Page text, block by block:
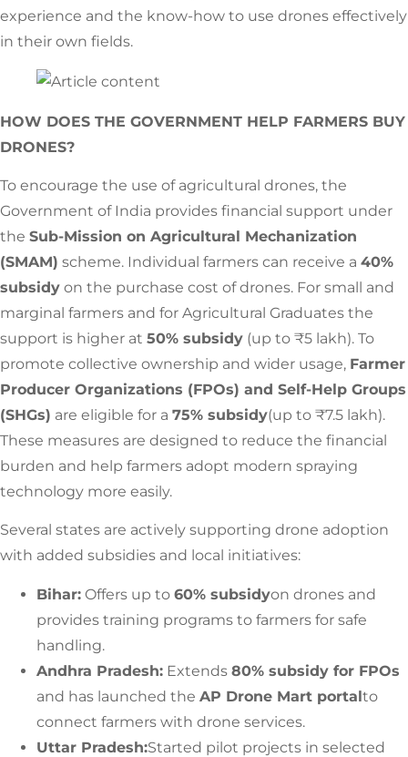
experience and the know-how to use drones effectively
in their own fields.
HOW DOES THE GOVERNMENT HELP FARMERS BUY
DRONES?
To encourage the use of agricultural drones, the
Government of India provides financial support under
the Sub-Mission on Agricultural Mechanization
(SMAM) scheme. Individual farmers can receive a 40%
subsidy on the purchase cost of drones. For small and
marginal farmers and for Agricultural Graduates the
support is higher at 50% subsidy (up to ₹5 lakh). To
promote collective ownership and wider usage, Farmer
Producer Organizations (FPOs) and Self-Help Groups
(SHGs) are eligible for a 75% subsidy(up to ₹7.5 lakh).
These measures are designed to reduce the financial
burden and help farmers adopt modern spraying
technology more easily.
Several states are actively supporting drone adoption
with added subsidies and local initiatives:
Bihar: Offers up to 60% subsidyon drones and
provides training programs to farmers for safe
handling.
Andhra Pradesh: Extends 80% subsidy for FPOs
and has launched the AP Drone Mart portalto
connect farmers with drone services.
Uttar Pradesh:Started pilot projects in selected